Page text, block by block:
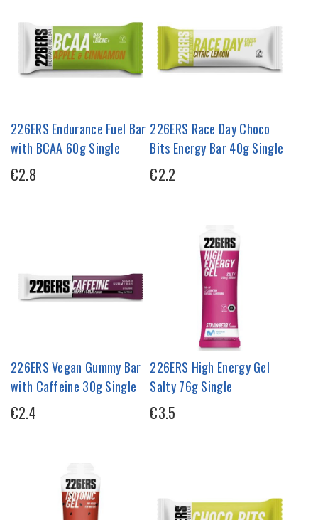
226ERS Endurance Fuel Bar
with BCAA 60g Single
€2.8
226ERS Race Day Choco
Bits Energy Bar 40g Single
€2.2
226ERS Vegan Gummy Bar
with Caffeine 30g Single
€2.4
226ERS High Energy Gel
Salty 76g Single
€3.5